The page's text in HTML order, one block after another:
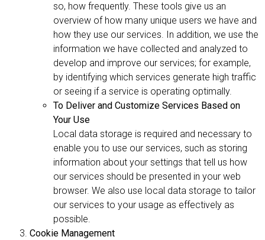
so, how frequently. These tools give us an
overview of how many unique users we have and
how they use our services. In addition, we use the
information we have collected and analyzed to
develop and improve our services; for example,
by identifying which services generate high traffic
or seeing if a service is operating optimally.
To Deliver and Customize Services Based on
Your Use
Local data storage is required and necessary to
enable you to use our services, such as storing
information about your settings that tell us how
our services should be presented in your web
browser. We also use local data storage to tailor
our services to your usage as effectively as
possible.
Cookie Management